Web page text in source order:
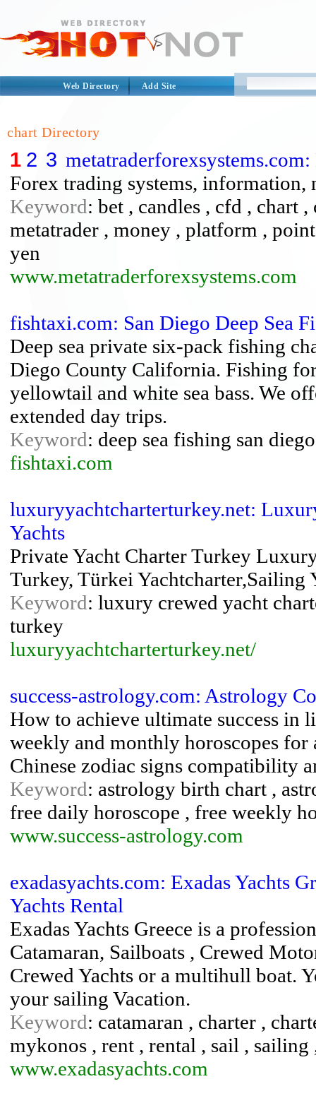
Web Directory Add Site
chart Directory
1 2 3
Forex trading systems, information,
Keyword: bet , candles , cfd , chart
metatrader , money , platform ,
yen
www.metatraderforexsystems.com
fishtaxi.com: San Diego Deep Sea
Deep sea private six-pack fishing
Diego County California. Fishing
yellowtail and white sea bass. We
extended day trips.
Keyword: deep sea fishing san
fishtaxi.com
luxuryyachtcharterturkey.net:
Yachts
Private Yacht Charter Turkey
Turkey, Türkei Yachtcharter,Sailing
Keyword: luxury crewed yacht
turkey
luxuryyachtcharterturkey.net/
success-astrology.com: Astrology
How to achieve ultimate success
weekly and monthly horoscopes
Chinese zodiac signs compatibility
Keyword: astrology birth chart ,
free daily horoscope , free weekly
www.success-astrology.com
exadasyachts.com: Exadas Yachts
Yachts Rental
Exadas Yachts Greece is a
Catamaran, Sailboats , Crewed
Crewed Yachts or a multihull boat.
your sailing Vacation.
Keyword: catamaran , charter ,
mykonos , rent , rental , sail , sailing
www.exadasyachts.com